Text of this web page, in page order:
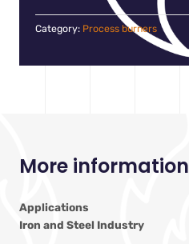
Category: Process burners
More information
Applications
Iron and Steel Industry